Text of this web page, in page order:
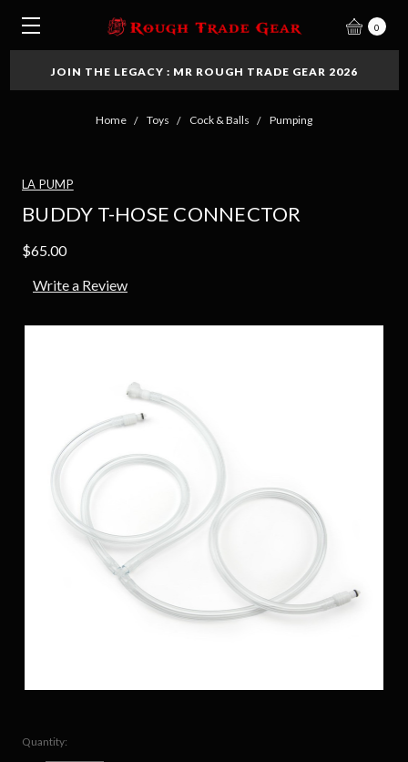
0
JOIN THE LEGACY : MR ROUGH TRADE GEAR 2026
Home Toys Cock & Balls Pumping
LA PUMP
BUDDY T-HOSE CONNECTOR
$65.00
Write a Review
Quantity: